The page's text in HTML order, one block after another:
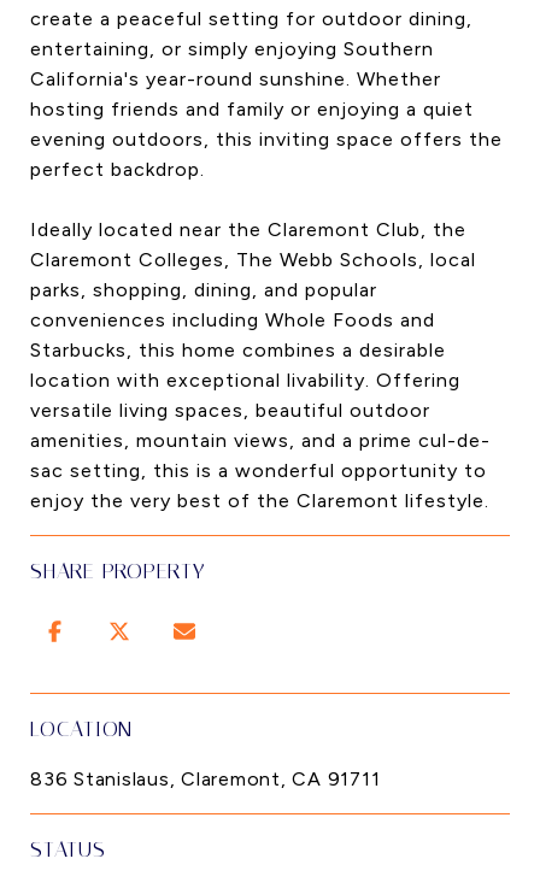
create a peaceful setting for outdoor dining,
entertaining, or simply enjoying Southern
California's year-round sunshine. Whether
hosting friends and family or enjoying a quiet
evening outdoors, this inviting space offers the
perfect backdrop.
Ideally located near the Claremont Club, the
Claremont Colleges, The Webb Schools, local
parks, shopping, dining, and popular
conveniences including Whole Foods and
Starbucks, this home combines a desirable
location with exceptional livability. Offering
versatile living spaces, beautiful outdoor
amenities, mountain views, and a prime cul-de-
sac setting, this is a wonderful opportunity to
enjoy the very best of the Claremont lifestyle.
SHARE PROPERTY
LOCATION
836 Stanislaus, Claremont, CA 91711
STATUS